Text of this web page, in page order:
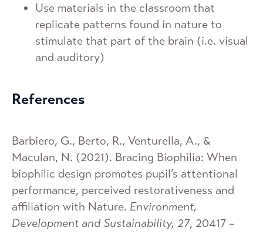
Use materials in the classroom that
replicate patterns found in nature to
stimulate that part of the brain (i.e. visual
and auditory)
References
Barbiero, G., Berto, R., Venturella, A., &
Maculan, N. (2021). Bracing Biophilia: When
biophilic design promotes pupil’s attentional
performance, perceived restorativeness and
affiliation with Nature. Environment,
Development and Sustainability, 27, 20417 –